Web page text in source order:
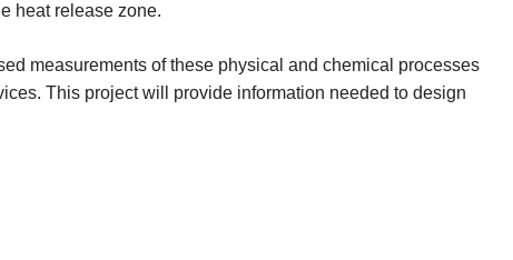
heat release zone.
measurements of these physical and chemical processes
This project will provide information needed to design